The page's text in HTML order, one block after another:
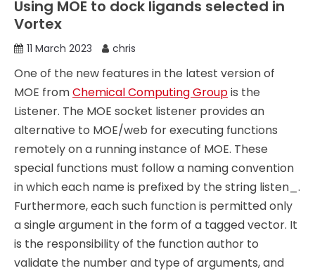
Using MOE to dock ligands selected in
Vortex
11 March 2023 chris
One of the new features in the latest version of
MOE fromChemical Computing Groupis the
Listener. The MOE socket listener provides an
alternative to MOE/web for executing functions
remotely on a running instance of MOE. These
special functions must follow a naming convention
in which each name is prefixed by the string listen_.
Furthermore, each such function is permitted only
a single argument in the form of a tagged vector. It
is the responsibility of the function author to
validate the number and type of arguments, and